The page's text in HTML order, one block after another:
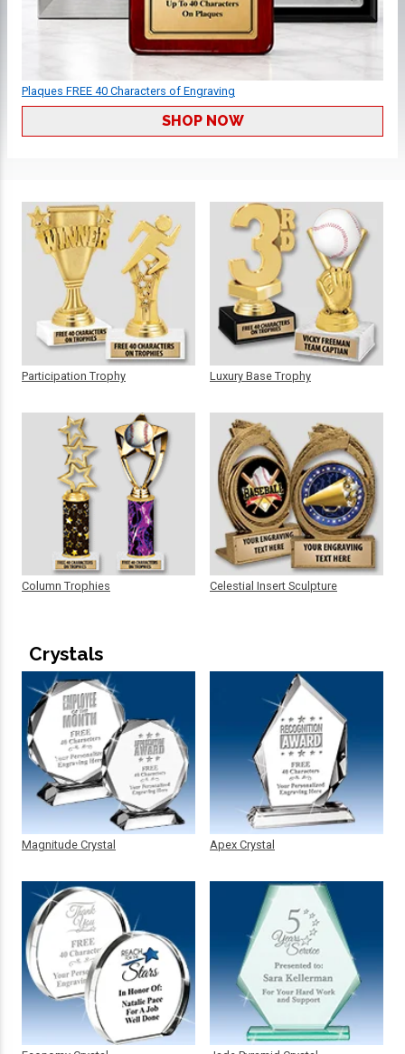
Plaques FREE 40 Characters of Engraving
SHOP NOW
Participation Trophy
Column Trophies
Luxury Base Trophy
Celestial Insert Sculpture
Crystals
Magnitude Crystal Apex Crystal